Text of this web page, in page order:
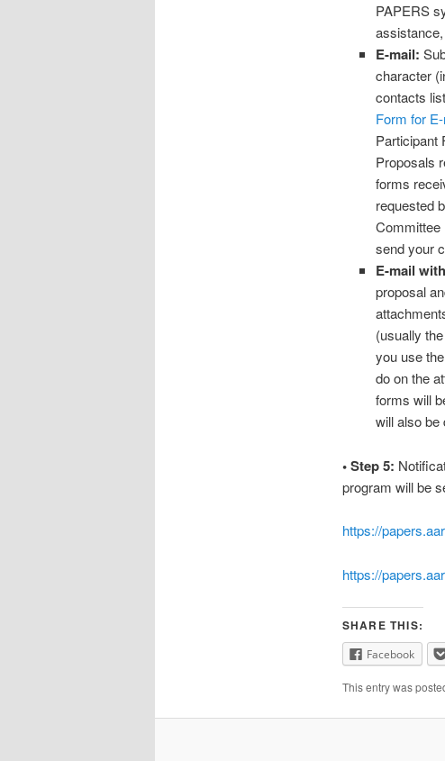
PAPERS
E-mail:
character
contacts
Form for
Participant
Proposals
forms
requested
Committee
send your
E-mail
proposal
(usually
you use
do on the
forms will
will also be
• Step 5:
program will be
https://
https://
SHARE THIS:
Facebook
This entry was